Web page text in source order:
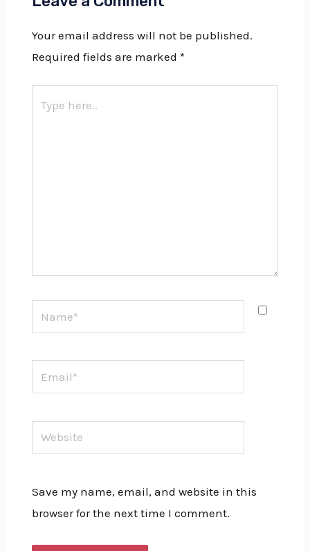
Your email address will not be published.
Required fields are marked *
here..
Email*
Website
Save my name, email, and website in this
browser for the next time I comment.